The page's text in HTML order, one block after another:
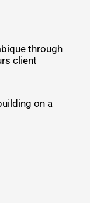
through
client
on a